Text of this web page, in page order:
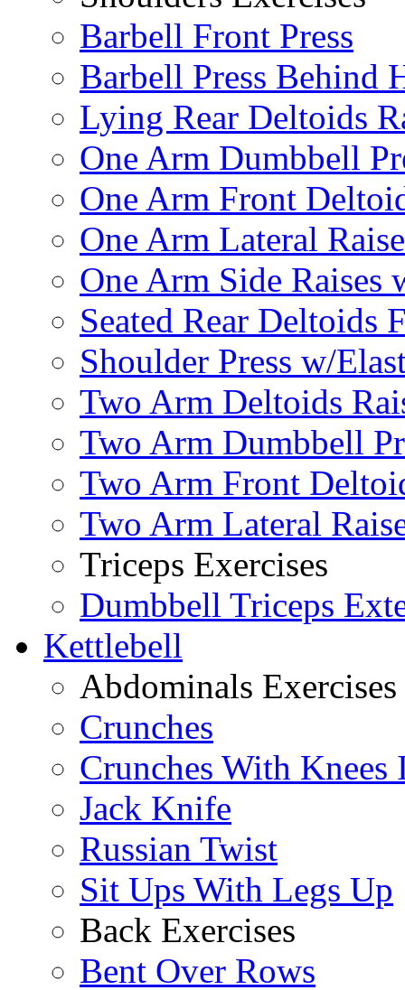
Barbell Front Press
Barbell Press Behind
Lying Rear Deltoids
One Arm Dumbbell
One Arm Front
One Arm Lateral
One Arm Side Raises
Seated Rear Deltoids
Shoulder Press w/
Two Arm Deltoids
Two Arm Dumbbell
Two Arm Front
Two Arm Lateral
Triceps Exercises
Dumbbell Triceps
Kettlebell
Abdominals Exercises
Crunches
Crunches With Knees
Jack Knife
Russian Twist
Sit Ups With Legs Up
Back Exercises
Bent Over Rows